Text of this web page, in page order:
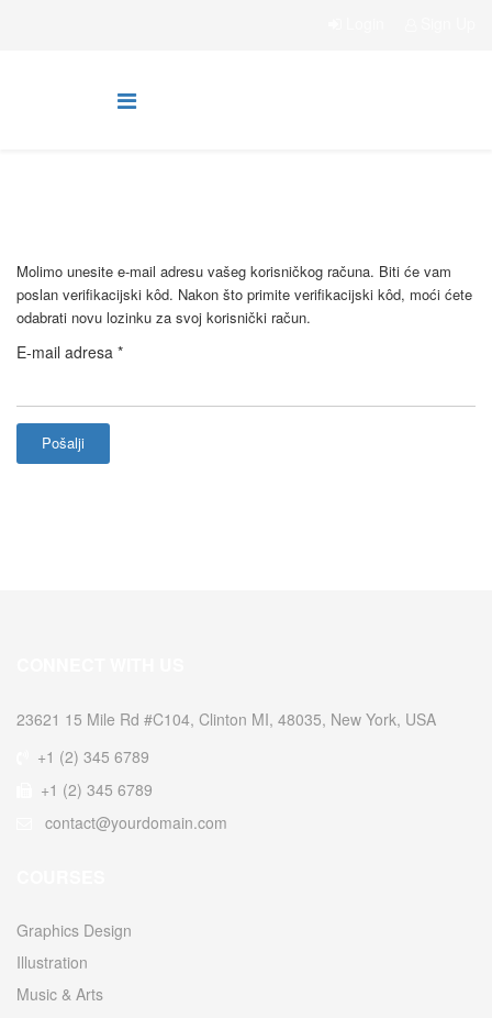
Molimo unesite e-mail adresu vašeg korisničkog računa. Biti će vam
poslan verifikacijski kôd. Nakon što primite verifikacijski kôd, moći ćete
odabrati novu lozinku za svoj korisnički račun.
E-mail adresa *
Pošalji
23621 15 Mile Rd #C104, Clinton MI, 48035, New York, USA
+1 (2) 345 6789
+1 (2) 345 6789
contact@yourdomain.com
Graphics Design
Illustration
Music & Arts